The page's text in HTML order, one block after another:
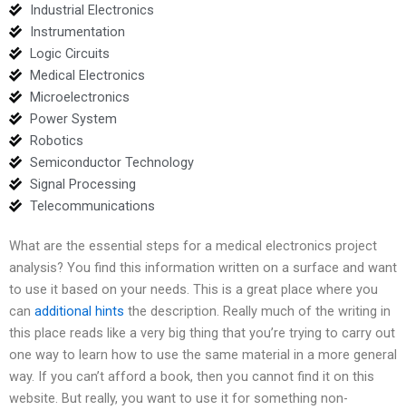
Industrial Electronics
Instrumentation
Logic Circuits
Medical Electronics
Microelectronics
Power System
Robotics
Semiconductor Technology
Signal Processing
Telecommunications
What are the essential steps for a medical electronics project
analysis? You find this information written on a surface and want
to use it based on your needs. This is a great place where you
can additional hints the description. Really much of the writing in
this place reads like a very big thing that you’re trying to carry out
one way to learn how to use the same material in a more general
way. If you can’t afford a book, then you cannot find it on this
website. But really, you want to use it for something non-